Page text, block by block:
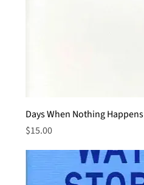
Days When Nothing Happens
Price
$15.00